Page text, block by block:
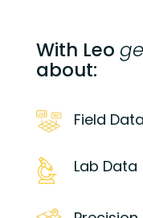
With Leo
about:
Field Data
Lab Data